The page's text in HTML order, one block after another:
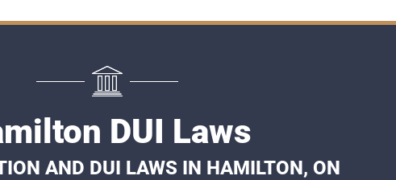
DUI Laws
AND DUI LAWS IN HAMILTON, ON